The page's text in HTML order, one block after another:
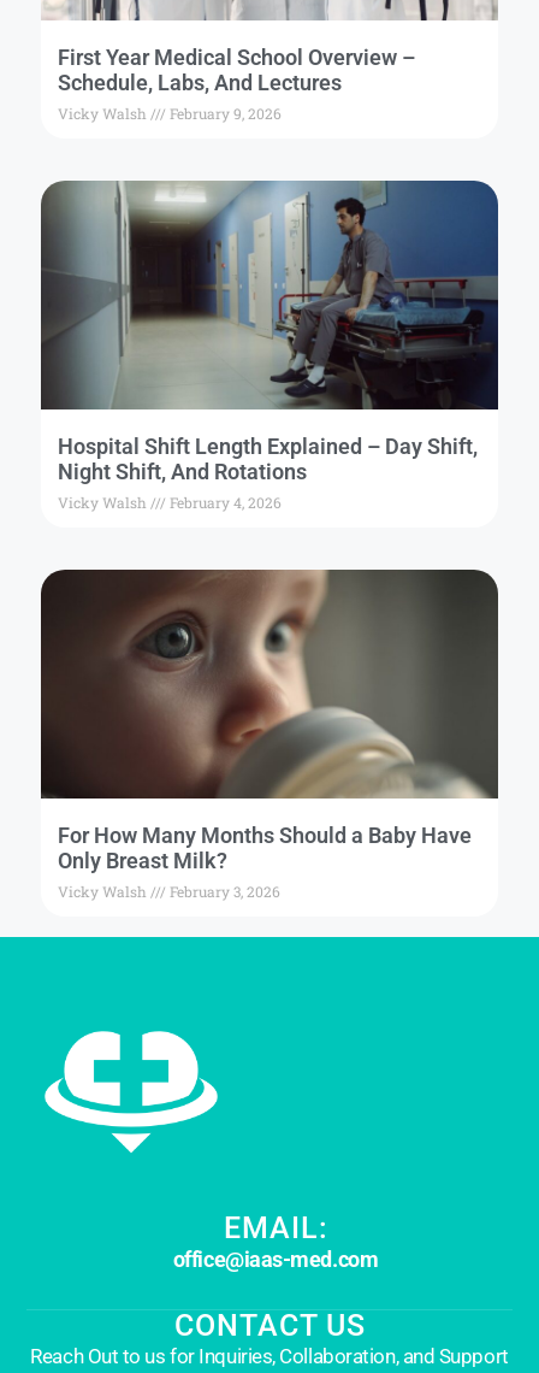
First Year Medical School Overview –
Schedule, Labs, And Lectures
Vicky Walsh February 9, 2026
Hospital Shift Length Explained – Day Shift,
Night Shift, And Rotations
Vicky Walsh February 4, 2026
For How Many Months Should a Baby Have
Only Breast Milk?
Vicky Walsh February 3, 2026
EMAIL:
office@iaas-med.com
CONTACT US
Reach Out to us for Inquiries, Collaboration, and Support